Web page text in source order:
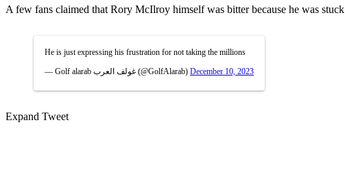
A few fans claimed that Rory McIlroy himself was bitter because he was
He is just expressing his frustration for not taking the millions
— Golf alarab غولف العرب (@GolfAlarab) December 10, 2023
Expand Tweet